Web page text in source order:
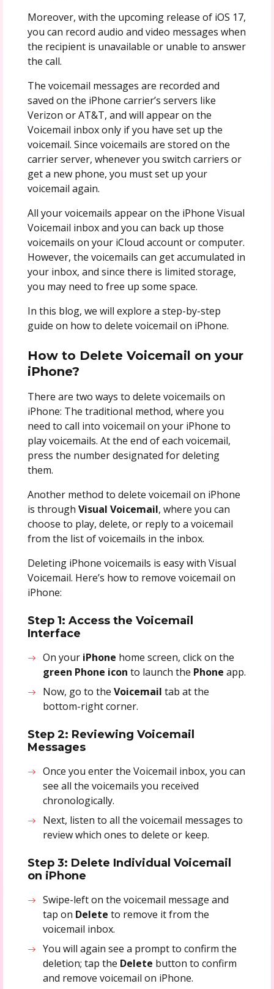
Moreover, with the upcoming release of iOS 17,
you can record audio and video messages when
the recipient is unavailable or unable to answer
the call.
The voicemail messages are recorded and
saved on the iPhone carrier’s servers like
Verizon or AT&T, and will appear on the
Voicemail inbox only if you have set up the
voicemail. Since voicemails are stored on the
carrier server, whenever you switch carriers or
get a new phone, you must set up your
voicemail again.
All your voicemails appear on the iPhone Visual
Voicemail inbox and you can back up those
voicemails on your iCloud account or computer.
However, the voicemails can get accumulated in
your inbox, and since there is limited storage,
you may need to free up some space.
In this blog, we will explore a step-by-step
guide on how to delete voicemail on iPhone.
How to Delete Voicemail on your
iPhone?
There are two ways to delete voicemails on
iPhone: The traditional method, where you
need to call into voicemail on your iPhone to
play voicemails. At the end of each voicemail,
press the number designated for deleting
them.
Another method to delete voicemail on iPhone
is through Visual Voicemail, where you can
choose to play, delete, or reply to a voicemail
from the list of voicemails in the inbox.
Deleting iPhone voicemails is easy with Visual
Voicemail. Here’s how to remove voicemail on
iPhone:
Step 1: Access the Voicemail
Interface
On your iPhone home screen, click on the
green Phone icon to launch the Phone app.
Now, go to theVoicemail tab at the
bottom-right corner.
Step 2: Reviewing Voicemail
Messages
Once you enter the Voicemail inbox, you can
see all the voicemails you received
chronologically.
Next, listen to all the voicemail messages to
review which ones to delete or keep.
Step 3: Delete Individual Voicemail
on iPhone
Swipe-left on the voicemail message and
tap on Delete to remove it from the
voicemail inbox.
You will again see a prompt to confirm the
deletion; tap the Delete button to confirm
and remove voicemail on iPhone.